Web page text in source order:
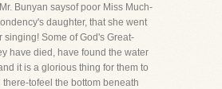
Bunyan saysof poor Miss Much-
daughter, that she went
singing! Some of God's Great-
have died, have found the water
it is a glorious thing for them to
there-tofeel the bottom beneath